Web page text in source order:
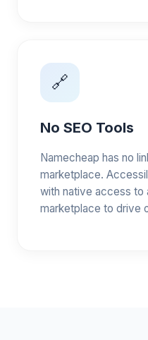
🔗
No SEO Tools
Namecheap has no
marketplace.
with native access to
marketplace to drive